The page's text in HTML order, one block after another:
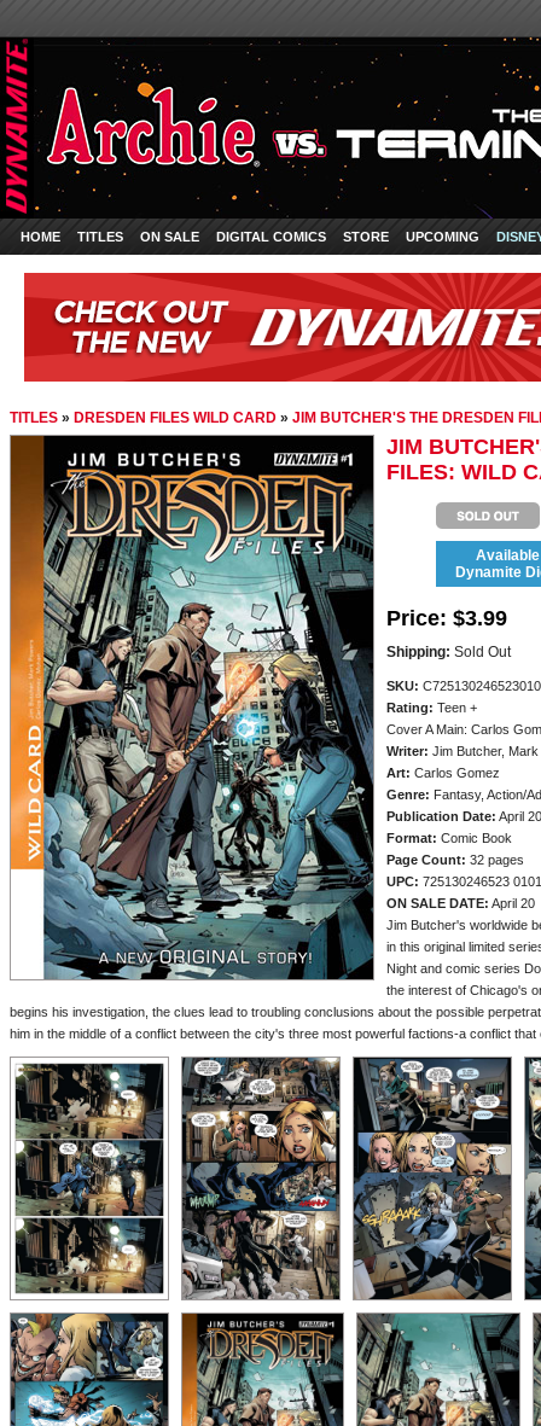
HOME TITLES ON SALE DIGITAL COMICS STORE UPCOMING
TITLES » DRESDEN FILES WILD CARD » JIM BUTCHER'S THE DRESDEN
JIM
FILES: WILD
Dynamite
Price: $3.99
Shipping: Sold Out
SKU:
Rating: Teen +
Cover A Main: Carlos
Writer: Jim Butcher,
Art: Carlos Gomez
Genre: Fantasy, Action/
Publication Date: April
Format: Comic Book
Page Count: 32 pages
UPC: 725130246523
ON SALE DATE: April 20
Jim Butcher's worldwide
in this original limited
Night and comic series
the interest of Chicago's
begins his investigation, the clues lead to troubling conclusions about the possible
him in the middle of a conflict between the city's three most powerful factions-a conflict that